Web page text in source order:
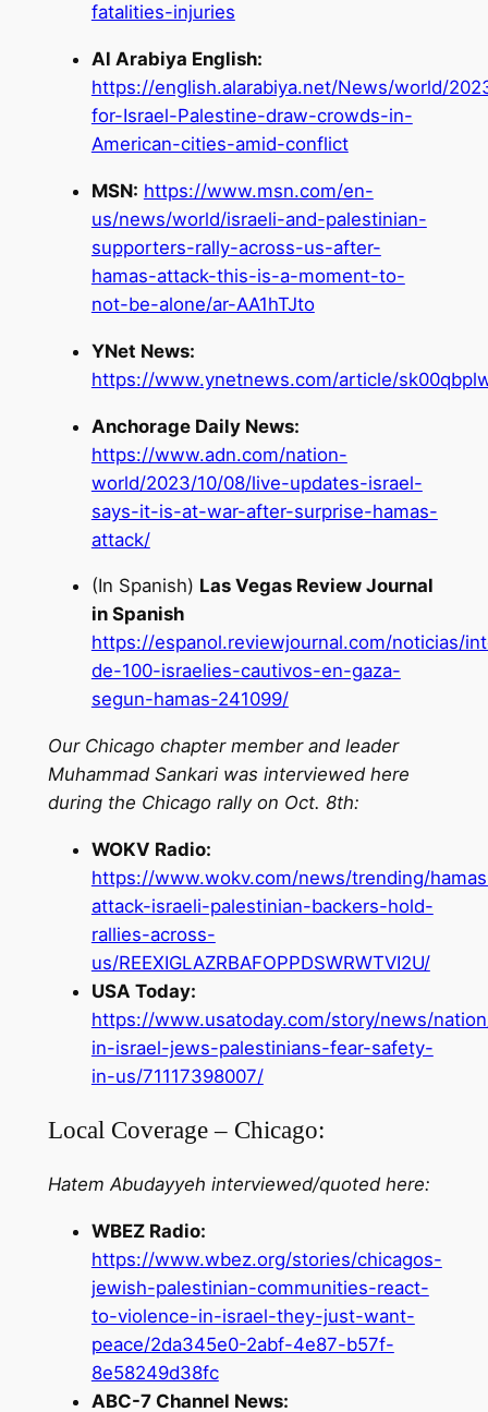
fatalities-injuries
Al Arabiya English:
https://english.alarabiya.net/News/world/
for-Israel-Palestine-draw-crowds-in-
American-cities-amid-conflict
MSN: https://www.msn.com/en-
us/news/world/israeli-and-palestinian-
supporters-rally-across-us-after-
hamas-attack-this-is-a-moment-to-
not-be-alone/ar-AA1hTJto
YNet News:
https://www.ynetnews.com/article/
Anchorage Daily News:
https://www.adn.com/nation-
world/2023/10/08/live-updates-israel-
says-it-is-at-war-after-surprise-hamas-
attack/
(In Spanish) Las Vegas Review Journal
in Spanish
https://espanol.reviewjournal.com/noticias/
de-100-israelies-cautivos-en-gaza-
segun-hamas-241099/
Our Chicago chapter member and leader
Muhammad Sankari was interviewed here
during the Chicago rally on Oct. 8th:
WOKV Radio:
https://www.wokv.com/news/trending/
attack-israeli-palestinian-backers-hold-
rallies-across-
us/REEXIGLAZRBAFOPPDSWRWTVI2U/
USA Today:
https://www.usatoday.com/story/news/
in-israel-jews-palestinians-fear-safety-
in-us/71117398007/
Local Coverage – Chicago:
Hatem Abudayyeh interviewed/quoted here:
WBEZ Radio:
https://www.wbez.org/stories/chicagos-
jewish-palestinian-communities-react-
to-violence-in-israel-they-just-want-
peace/2da345e0-2abf-4e87-b57f-
8e58249d38fc
ABC-7 Channel News: